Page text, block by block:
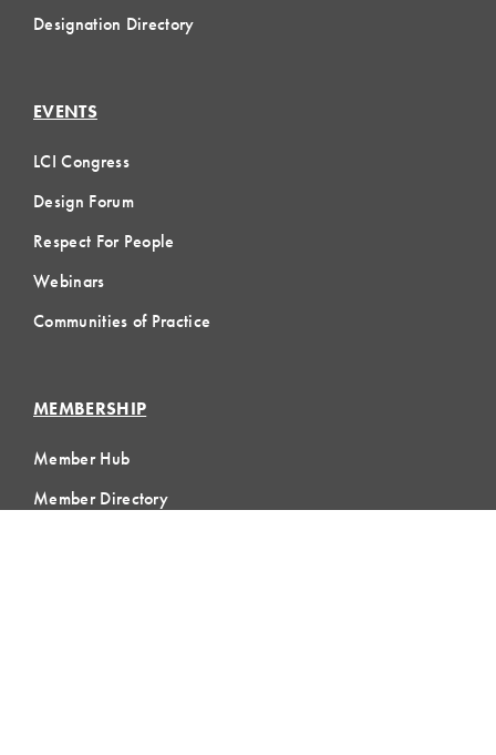
Designation Directory
EVENTS
LCI Congress
Design Forum
Respect For People
Webinars
Communities of Practice
MEMBERSHIP
Member Hub
Member Directory